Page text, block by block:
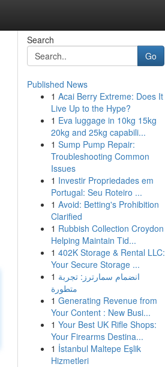
Search
Go
Published News
1 Acai Berry Extreme: Does It
Live Up to the Hype?
1 Eva luggage in 10kg 15kg
20kg and 25kg capabili...
1 Sump Pump Repair:
Troubleshooting Common
Issues
1 Investir Propriedades em
Portugal: Seu Roteiro ...
1 Avoid: Betting's Prohibition
Clarified
1 Rubbish Collection Croydon
Helping Maintain Tid...
1 402K Storage & Rental LLC:
Your Secure Storage ...
1 انضمام سمارترز: تجربة
متطورة
1 Generating Revenue from
Your Content : New Busi...
1 Your Best UK Rifle Shops:
Your Firearms Destina...
1 İstanbul Maltepe Eşlik
Hizmetleri